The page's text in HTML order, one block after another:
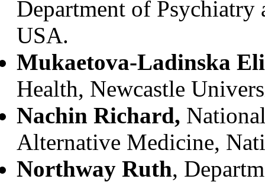
Department of Psychiatry
USA.
Mukaetova-Ladinska
Health, Newcastle
Nachin Richard,
Alternative Medicine,
Northway Ruth,